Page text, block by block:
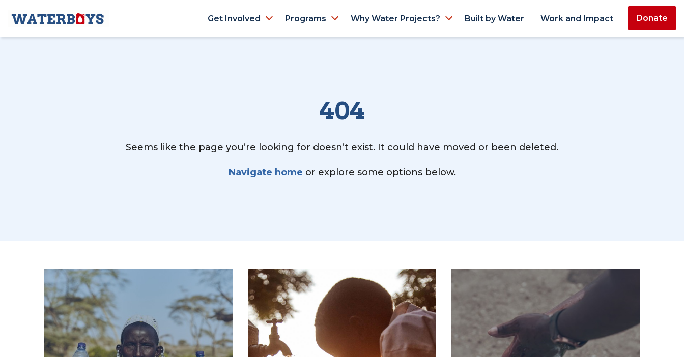
Get Involved Programs Why Water Projects? Built by Water Work and Impact Donate
404
Seems like the page you’re looking for doesn’t exist. It could have moved or been deleted.
Navigate home or explore some options below.